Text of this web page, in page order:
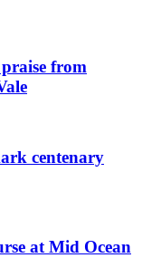
from
centenary
at Mid Ocean